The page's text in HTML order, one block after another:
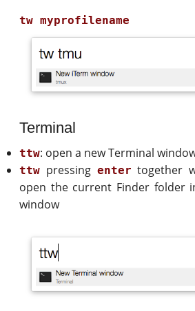
Terminal
ttw: open a new Terminal
ttw pressing enter together
open the current Finder folder
window